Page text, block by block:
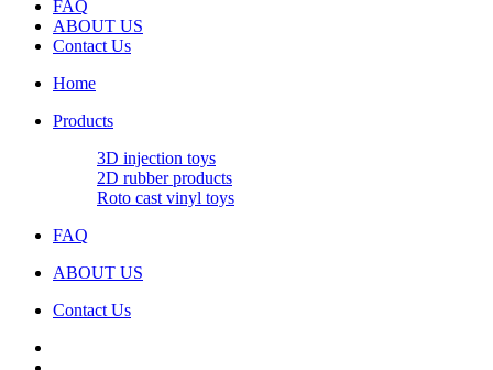
FAQ
ABOUT US
Contact Us
Home
Products
3D injection toys
2D rubber products
Roto cast vinyl toys
FAQ
ABOUT US
Contact Us